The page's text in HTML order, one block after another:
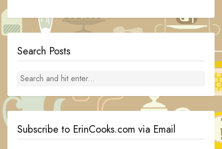
Search Posts
Subscribe to ErinCooks.com via Email